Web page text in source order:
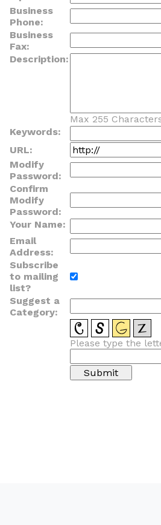
Business
Phone:
Business
Fax:
Description:
Max 255
Keywords:
URL:
Modify
Password:
Confirm
Modify
Password:
Your Name:
Email
Address:
Subscribe
to mailing
list?
Suggest a
Category:
Please type the